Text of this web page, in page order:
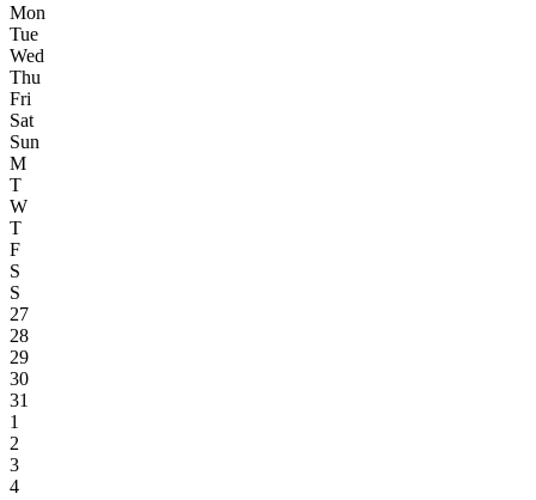
Mon
Tue
Wed
Thu
Fri
Sat
Sun
M
T
W
T
F
S
S
27
28
29
30
31
1
2
3
4